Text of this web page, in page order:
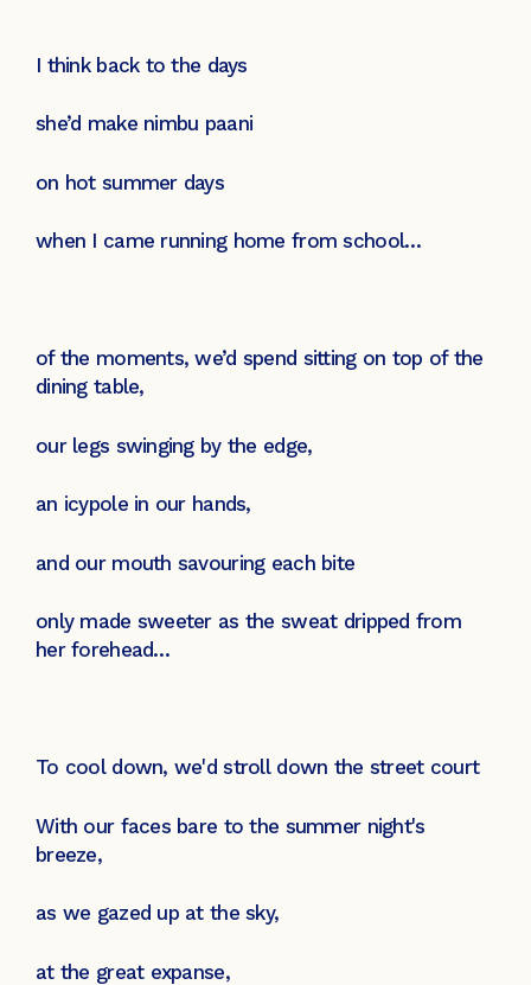
I think back to the days
she’d make nimbu paani
on hot summer days
when I came running home from school…
of the moments, we’d spend sitting on top of the
dining table,
our legs swinging by the edge,
an icypole in our hands,
and our mouth savouring each bite
only made sweeter as the sweat dripped from
her forehead…
To cool down, we'd stroll down the street court
With our faces bare to the summer night's
breeze,
as we gazed up at the sky,
at the great expanse,